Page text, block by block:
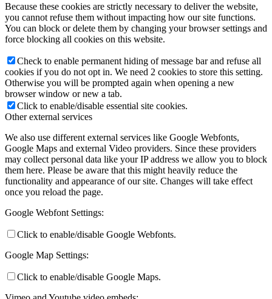
Because these cookies are strictly necessary to deliver the website,
you cannot refuse them without impacting how our site functions.
You can block or delete them by changing your browser settings and
force blocking all cookies on this website.
Check to enable permanent hiding of message bar and refuse all
cookies if you do not opt in. We need 2 cookies to store this setting.
Otherwise you will be prompted again when opening a new
browser window or new a tab.
Click to enable/disable essential site cookies.
Other external services
We also use different external services like Google Webfonts,
Google Maps and external Video providers. Since these providers
may collect personal data like your IP address we allow you to block
them here. Please be aware that this might heavily reduce the
functionality and appearance of our site. Changes will take effect
once you reload the page.
Google Webfont Settings:
Click to enable/disable Google Webfonts.
Google Map Settings:
Click to enable/disable Google Maps.